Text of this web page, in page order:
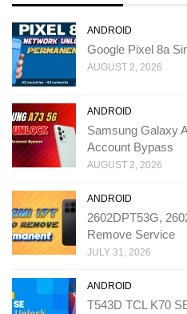
ANDROID
Google Pixel 8a
AUGUST 2, 2026
ANDROID
Samsung Galaxy
Account Bypass
AUGUST 2, 2026
ANDROID
2602DPT53G,
Remove Service
JULY 31, 2026
ANDROID
T543D TCL K70